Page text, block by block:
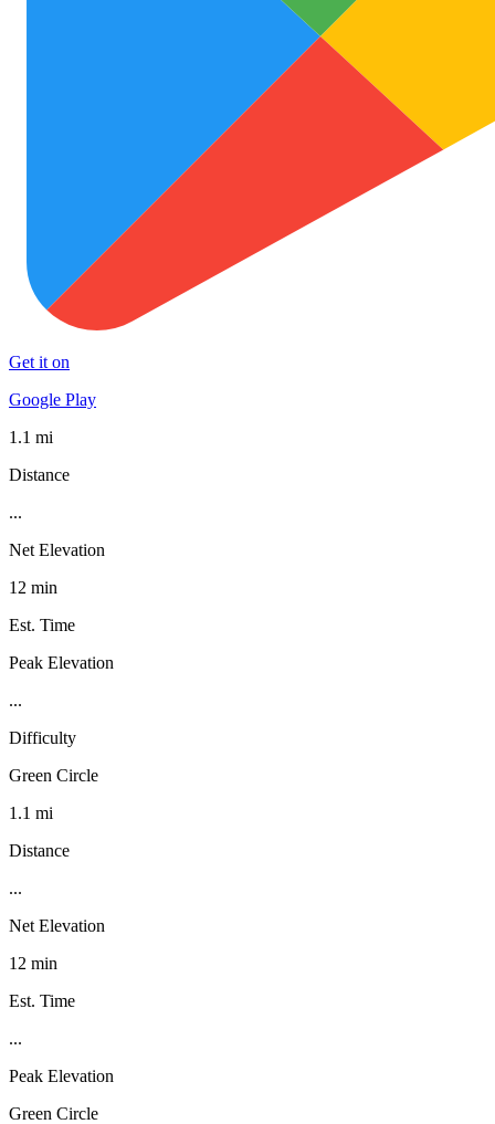
Get it on
Google Play
1.1 mi
Distance
...
Net Elevation
12 min
Est. Time
Peak Elevation
...
Difficulty
Green Circle
1.1 mi
Distance
...
Net Elevation
12 min
Est. Time
...
Peak Elevation
Green Circle